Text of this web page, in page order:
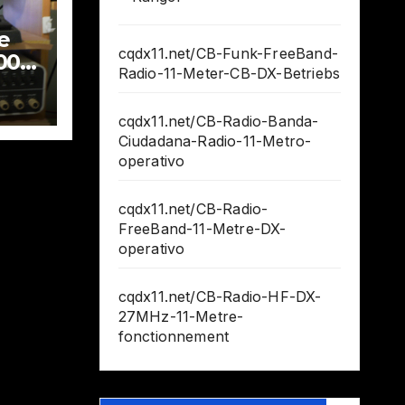
cqdx11.net/CB-Funk-FreeBand-
Radio-11-Meter-CB-DX-Betriebs
cqdx11.net/CB-Radio-Banda-
Ciudadana-Radio-11-Metro-
operativo
cqdx11.net/CB-Radio-
FreeBand-11-Metre-DX-
operativo
cqdx11.net/CB-Radio-HF-DX-
27MHz-11-Metre-
fonctionnement